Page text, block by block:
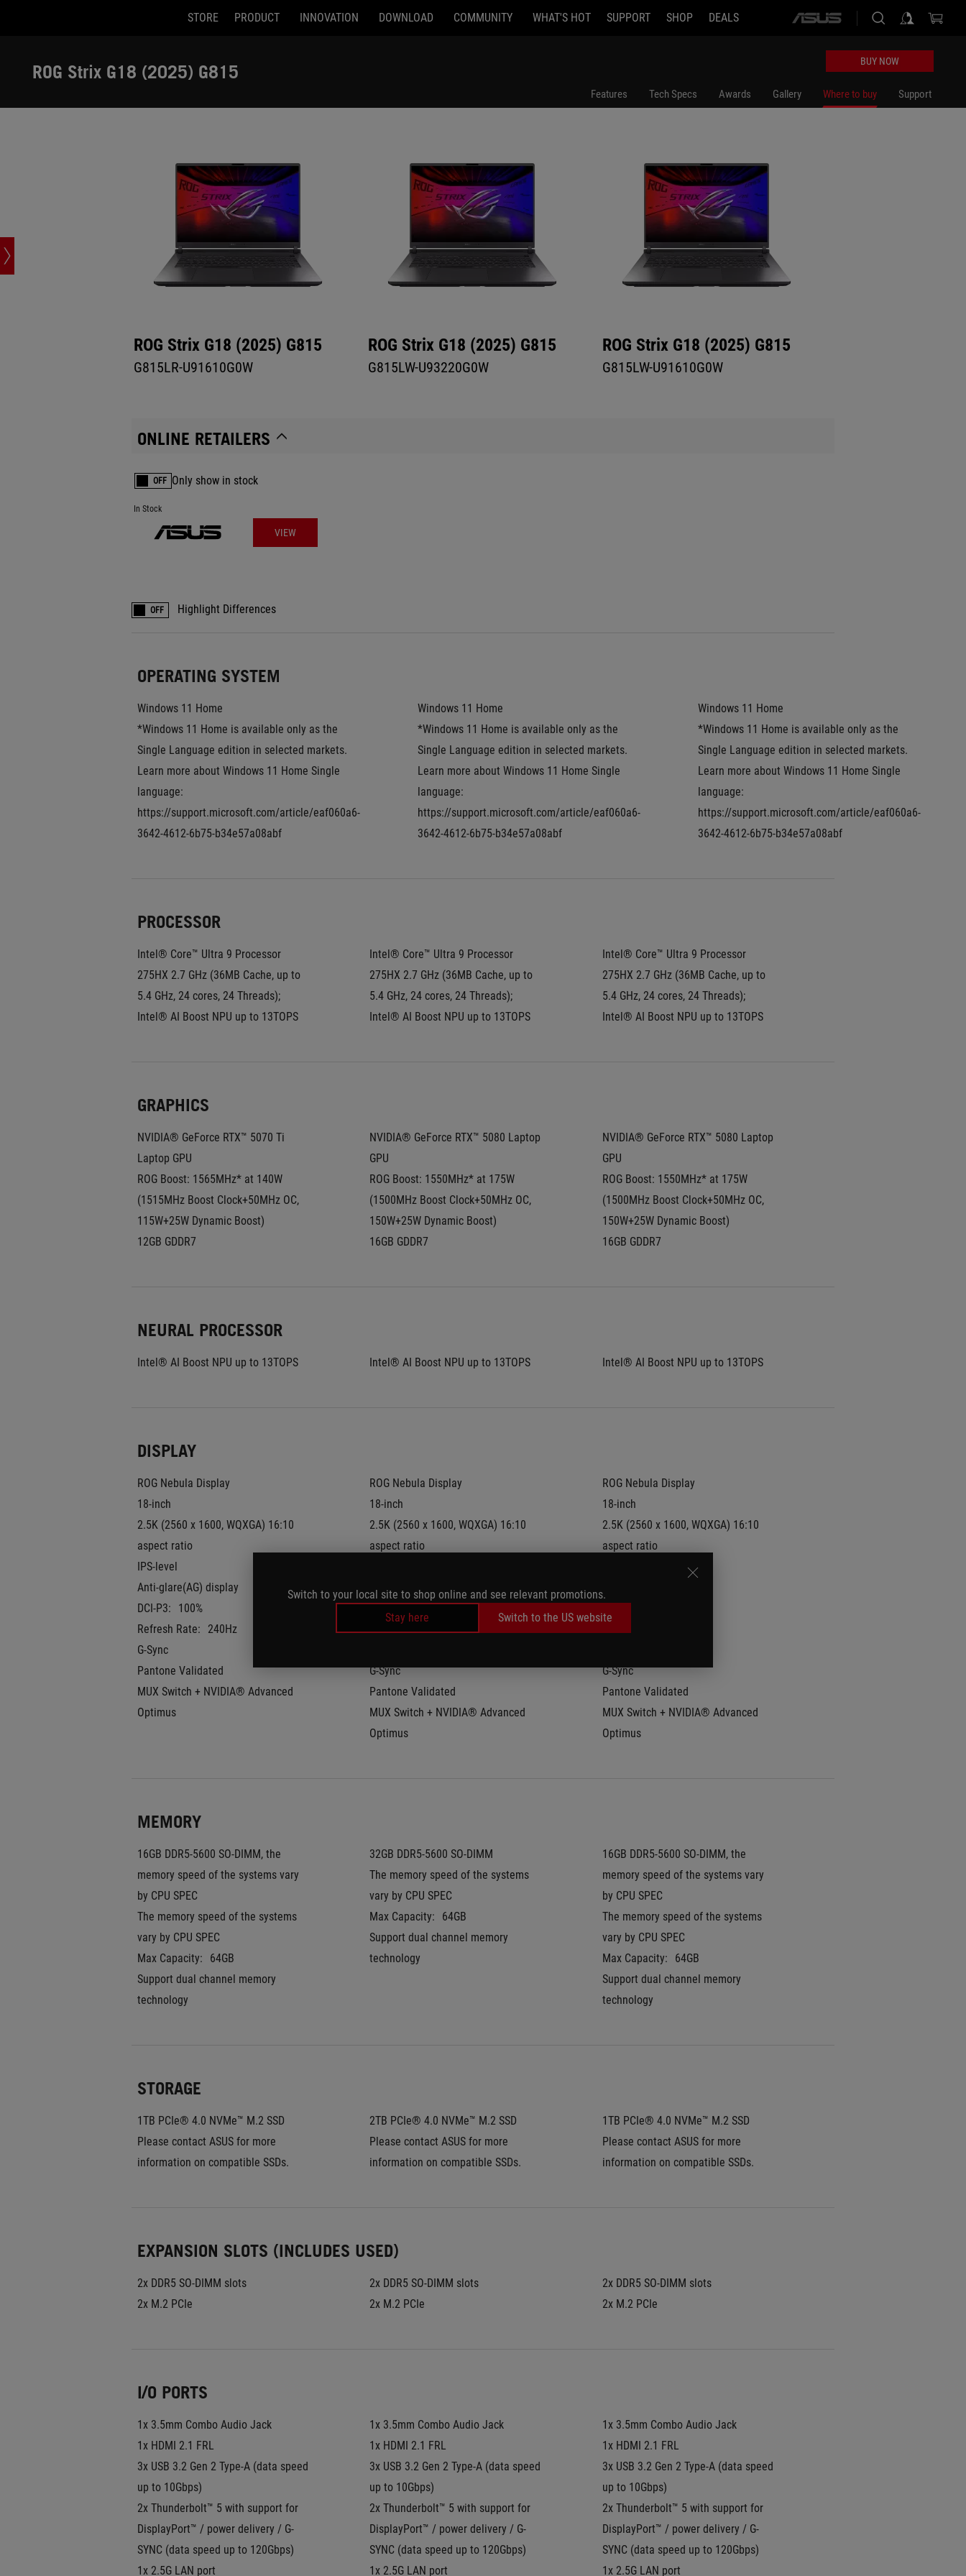
Switch to your local site to shop online and see relevant promotions.
Stay here
Switch to the US website
STORE PRODUCT INNOVATION DOWNLOAD COMMUNITY WHAT'S HOT SUPPORT SHOP DEALS
ASUS
ROG Strix G18 (2025) G815 BUY NOW
Features Tech Specs Awards Gallery Where to buy Support
ROG Strix G18 (2025) G815
G815LR-U91610G0W
ROG Strix G18 (2025) G815
G815LW-U93220G0W
ROG Strix G18 (2025) G815
G815LW-U91610G0W
ONLINE RETAILERS
OFF Only show in stock
In Stock
VIEW
OFF Highlight Differences
OPERATING SYSTEM
Windows 11 Home
*Windows 11 Home is available only as the
Single Language edition in selected markets.
Learn more about Windows 11 Home Single
language:
https://support.microsoft.com/article/eaf060a6-
3642-4612-6b75-b34e57a08abf
Windows 11 Home
*Windows 11 Home is available only as the
Single Language edition in selected markets.
Learn more about Windows 11 Home Single
language:
https://support.microsoft.com/article/eaf060a6-
3642-4612-6b75-b34e57a08abf
Windows 11 Home
*Windows 11 Home is available only as the
Single Language edition in selected markets.
Learn more about Windows 11 Home Single
language:
https://support.microsoft.com/article/eaf060a6-
3642-4612-6b75-b34e57a08abf
PROCESSOR
Intel® Core™ Ultra 9 Processor
275HX 2.7 GHz (36MB Cache, up to
5.4 GHz, 24 cores, 24 Threads);
Intel® AI Boost NPU up to 13TOPS
Intel® Core™ Ultra 9 Processor
275HX 2.7 GHz (36MB Cache, up to
5.4 GHz, 24 cores, 24 Threads);
Intel® AI Boost NPU up to 13TOPS
Intel® Core™ Ultra 9 Processor
275HX 2.7 GHz (36MB Cache, up to
5.4 GHz, 24 cores, 24 Threads);
Intel® AI Boost NPU up to 13TOPS
GRAPHICS
NVIDIA® GeForce RTX™ 5070 Ti
Laptop GPU
ROG Boost: 1565MHz* at 140W
(1515MHz Boost Clock+50MHz OC,
115W+25W Dynamic Boost)
12GB GDDR7
NVIDIA® GeForce RTX™ 5080 Laptop
GPU
ROG Boost: 1550MHz* at 175W
(1500MHz Boost Clock+50MHz OC,
150W+25W Dynamic Boost)
16GB GDDR7
NVIDIA® GeForce RTX™ 5080 Laptop
GPU
ROG Boost: 1550MHz* at 175W
(1500MHz Boost Clock+50MHz OC,
150W+25W Dynamic Boost)
16GB GDDR7
NEURAL PROCESSOR
Intel® AI Boost NPU up to 13TOPS Intel® AI Boost NPU up to 13TOPS Intel® AI Boost NPU up to 13TOPS
DISPLAY
ROG Nebula Display
18-inch
2.5K (2560 x 1600, WQXGA) 16:10
aspect ratio
IPS-level
Anti-glare(AG) display
DCI-P3:
100%
Refresh Rate:
240Hz
G-Sync
Pantone Validated
MUX Switch + NVIDIA® Advanced
Optimus
ROG Nebula Display
18-inch
2.5K (2560 x 1600, WQXGA) 16:10
aspect ratio
Anti-glare(AG) display
DCI-P3: 100%
Refresh Rate: 240Hz
G-Sync
Pantone Validated
MUX Switch + NVIDIA® Advanced
Optimus
ROG Nebula Display
18-inch
2.5K (2560 x 1600, WQXGA) 16:10
aspect ratio
G-Sync
Pantone Validated
MUX Switch + NVIDIA® Advanced
Optimus
MEMORY
16GB DDR5-5600 SO-DIMM, the
memory speed of the systems vary
by CPU SPEC
The memory speed of the systems
vary by CPU SPEC
Max Capacity:
64GB
Support dual channel memory
technology
32GB DDR5-5600 SO-DIMM
The memory speed of the systems
vary by CPU SPEC
Max Capacity:
64GB
Support dual channel memory
technology
16GB DDR5-5600 SO-DIMM, the
memory speed of the systems vary
by CPU SPEC
The memory speed of the systems
vary by CPU SPEC
Max Capacity:
64GB
Support dual channel memory
technology
STORAGE
1TB PCIe® 4.0 NVMe™ M.2 SSD
Please contact ASUS for more
information on compatible SSDs.
2TB PCIe® 4.0 NVMe™ M.2 SSD
Please contact ASUS for more
information on compatible SSDs.
1TB PCIe® 4.0 NVMe™ M.2 SSD
Please contact ASUS for more
information on compatible SSDs.
EXPANSION SLOTS (INCLUDES USED)
2x DDR5 SO-DIMM slots
2x M.2 PCIe
2x DDR5 SO-DIMM slots
2x M.2 PCIe
2x DDR5 SO-DIMM slots
2x M.2 PCIe
I/O PORTS
1x 3.5mm Combo Audio Jack
1x HDMI 2.1 FRL
3x USB 3.2 Gen 2 Type-A (data speed
up to 10Gbps)
2x Thunderbolt™ 5 with support for
DisplayPort™ / power delivery / G-
SYNC (data speed up to 120Gbps)
1x 2.5G LAN port
1x 3.5mm Combo Audio Jack
1x HDMI 2.1 FRL
3x USB 3.2 Gen 2 Type-A (data speed
up to 10Gbps)
2x Thunderbolt™ 5 with support for
DisplayPort™ / power delivery / G-
SYNC (data speed up to 120Gbps)
1x 2.5G LAN port
1x 3.5mm Combo Audio Jack
1x HDMI 2.1 FRL
3x USB 3.2 Gen 2 Type-A (data speed
up to 10Gbps)
2x Thunderbolt™ 5 with support for
DisplayPort™ / power delivery / G-
SYNC (data speed up to 120Gbps)
1x 2.5G LAN port
G815LR-U91610G0W G815LW-U93220G0W G815LW-U91610G0W